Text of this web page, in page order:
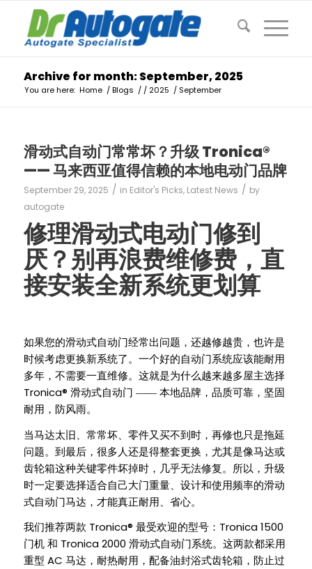
Archive for month: September, 2025
You are here: Home / Blogs / / 2025 / September
滑动式自动门常常坏？升级 Tronica®
—— 马来西亚值得信赖的本地电动门品牌
September 29, 2025 / in Editor's Picks, Latest News / by
autogate
修理滑动式电动门修到
厌？别再浪费维修费，直
接安装全新系统更划算
如果您的滑动式自动门经常出问题，还越修越贵，也许是
时候考虑更换新系统了。一个好的自动门系统应该能耐用
多年，不需要一直维修。这就是为什么越来越多屋主选择
Tronica® 滑动式自动门 —— 本地品牌，品质可靠，坚固
耐用，防风雨。
当马达太旧、常常坏、零件又买不到时，再修也只是拖延
问题。到最后，很多人还是得整套更换，尤其是像马达或
齿轮箱这种关键零件坏掉时，几乎无法修复。所以，升级
时一定要选择适合自己大门重量、设计和使用频率的滑动
式自动门马达，才能真正耐用、省心。
我们推荐两款 Tronica® 最受欢迎的型号： Tronica 1500
门机 和 Tronica 2000 滑动式自动门系统。这两款都采用
重型 AC 马达，耐热耐用，配备油封浴式齿轮箱，防止过